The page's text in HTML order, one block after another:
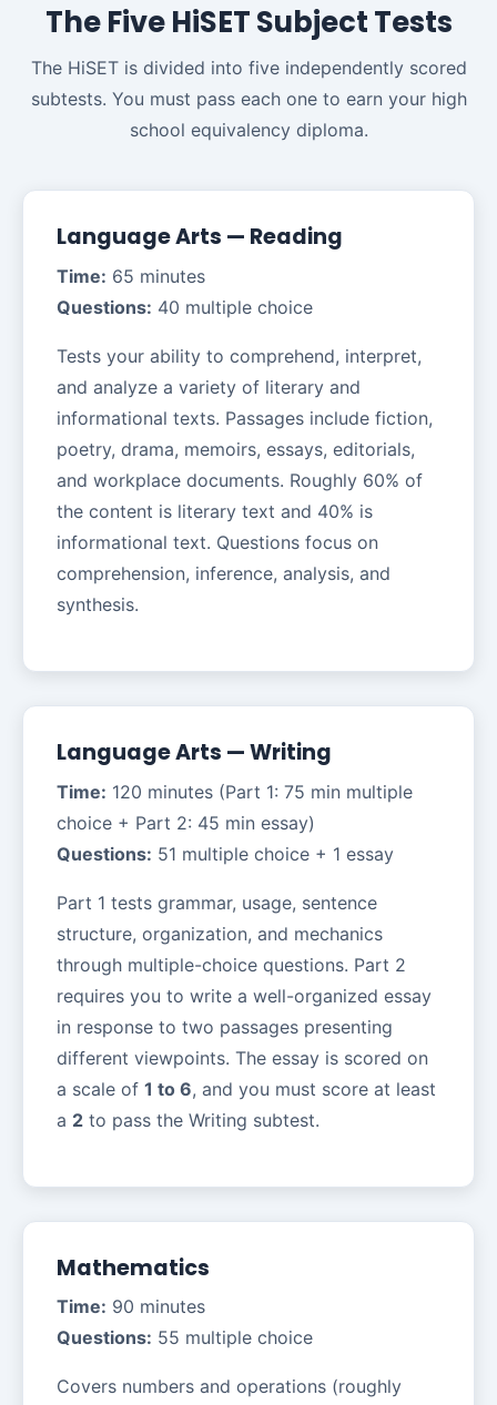
The Five HiSET Subject Tests
The HiSET is divided into five independently scored
subtests. You must pass each one to earn your high
school equivalency diploma.
Language Arts — Reading
Time: 65 minutes
Questions: 40 multiple choice
Tests your ability to comprehend, interpret,
and analyze a variety of literary and
informational texts. Passages include fiction,
poetry, drama, memoirs, essays, editorials,
and workplace documents. Roughly 60% of
the content is literary text and 40% is
informational text. Questions focus on
comprehension, inference, analysis, and
synthesis.
Language Arts — Writing
Time: 120 minutes (Part 1: 75 min multiple
choice + Part 2: 45 min essay)
Questions: 51 multiple choice + 1 essay
Part 1 tests grammar, usage, sentence
structure, organization, and mechanics
through multiple-choice questions. Part 2
requires you to write a well-organized essay
in response to two passages presenting
different viewpoints. The essay is scored on
a scale of 1 to 6, and you must score at least
a 2 to pass the Writing subtest.
Mathematics
Time: 90 minutes
Questions: 55 multiple choice
Covers numbers and operations (roughly